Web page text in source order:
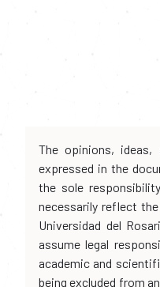
The opinions, ideas,
expressed in the
the sole
necessarily reflect
Universidad del
assume legal
academic and
being excluded from